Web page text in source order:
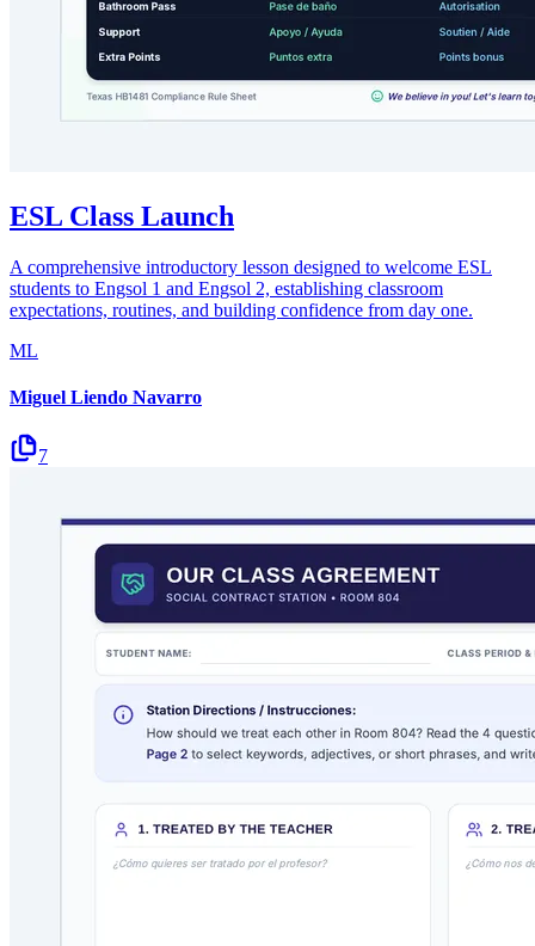
ESL Class Launch
A comprehensive introductory lesson designed to welcome ESL
students to Engsol 1 and Engsol 2, establishing classroom
expectations, routines, and building confidence from day one.
ML
Miguel Liendo Navarro
7